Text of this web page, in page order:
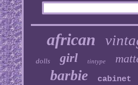
african
dolls girl tintype
barbie cabinet